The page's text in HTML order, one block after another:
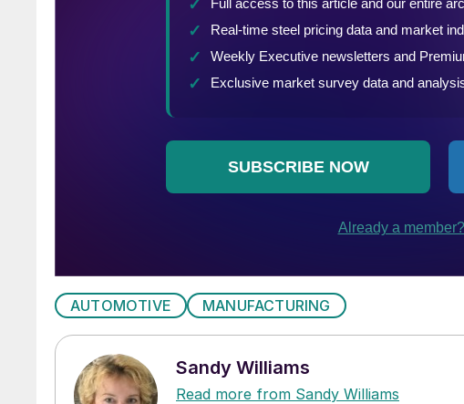
AUTOMOTIVE MANUFACTURING
Sandy Williams
Read more from Sandy Williams